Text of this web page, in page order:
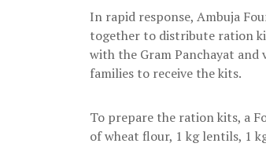
In rapid response, Ambuja
together to distribute ration
with the Gram Panchayat
families to receive the kits.
To prepare the ration kits, a
of wheat flour, 1 kg lentils, 1